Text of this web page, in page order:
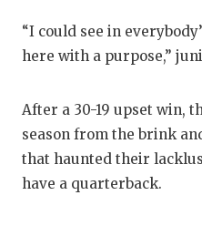
“I could see in
here with a purpose,”
After a 30-19 upset win,
season from the brink
that haunted their
have a quarterback.